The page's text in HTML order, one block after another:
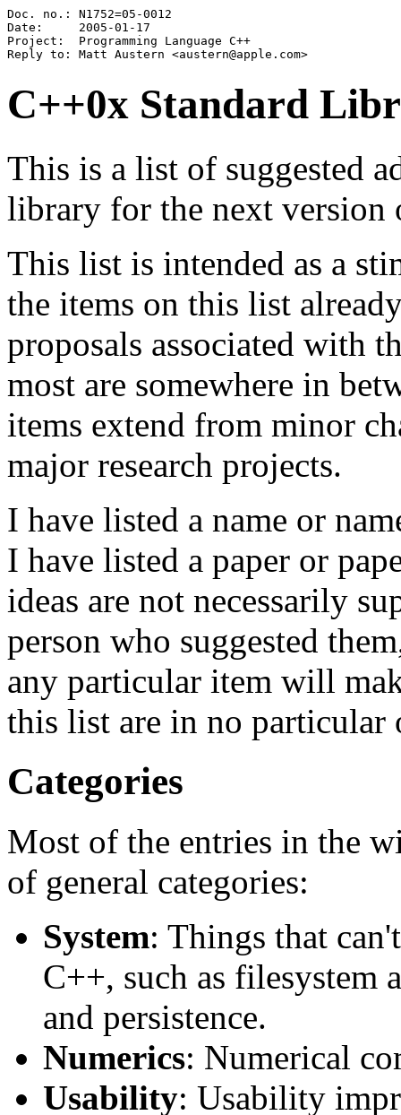
Doc. no.: N1752=05-0012
Date:     2005-01-17
Project:  Programming Language C++
C++0x Standard
This is a list of suggested
library for the next
This list is intended as a
the items on this list
proposals associated with
most are somewhere in
items extend from minor
major research projects.
I have listed a name or
I have listed a paper or
ideas are not necessarily
person who suggested
any particular item will
this list are in no particular
Categories
Most of the entries in the
of general categories:
System: Things that
C++, such as filesystem
and persistence.
Numerics: Numerical
Usability: Usability